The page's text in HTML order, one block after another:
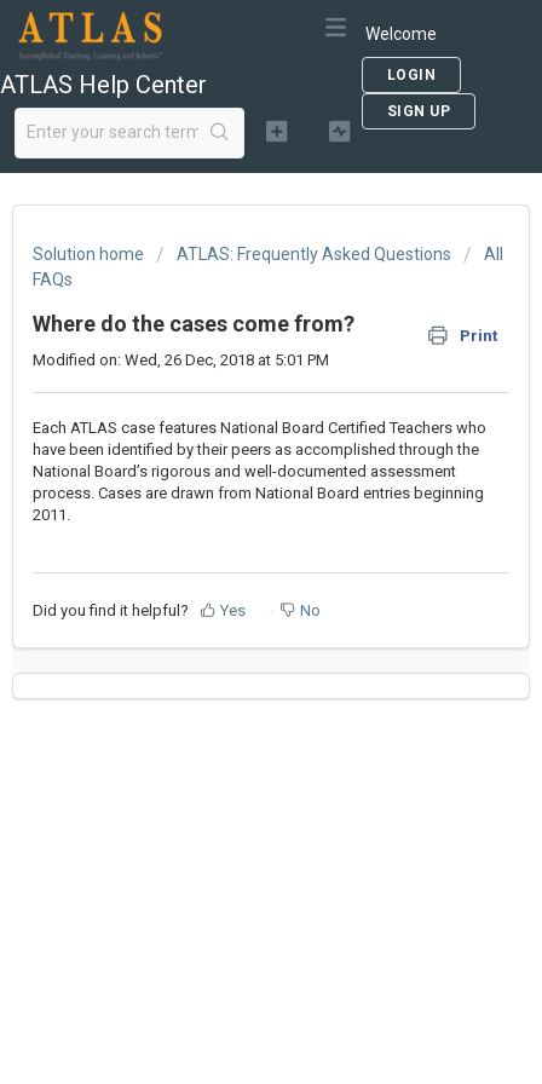
ATLAS Help Center
Welcome
LOGIN
SIGN UP
Solution home ATLAS: Frequently Asked Questions
All
FAQs
Where do the cases come from?
Print
Modified on: Wed, 26 Dec, 2018 at 5:01 PM
Each ATLAS case features National Board Certified Teachers who
have been identified by their peers as accomplished through the
National Board’s rigorous and well-documented assessment
process. Cases are drawn from National Board entries beginning
2011.
Did you find it helpful? Yes No